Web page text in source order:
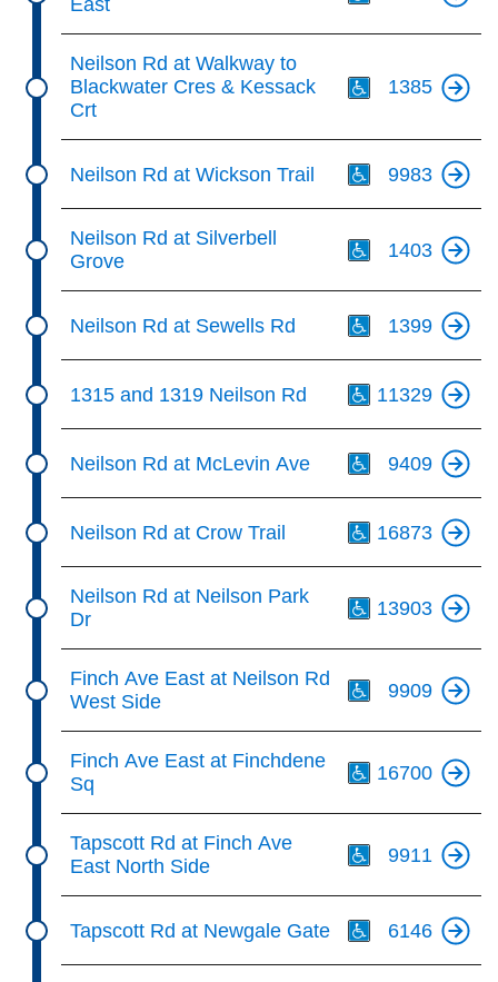
East
Neilson Rd at Walkway to
Blackwater Cres & Kessack
Crt
1385
Neilson Rd at Wickson Trail 9983
Neilson Rd at Silverbell
Grove
1403
Neilson Rd at Sewells Rd 1399
1315 and 1319 Neilson Rd 11329
Neilson Rd at McLevin Ave 9409
Neilson Rd at Crow Trail 16873
Neilson Rd at Neilson Park
Dr
13903
Finch Ave East at Neilson Rd
West Side
9909
Finch Ave East at Finchdene
Sq
16700
Tapscott Rd at Finch Ave
East North Side
9911
Tapscott Rd at Newgale Gate 6146